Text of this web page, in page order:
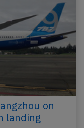
on
landing